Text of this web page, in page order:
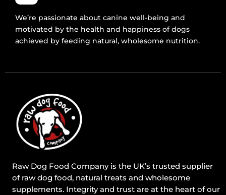
We’re passionate about canine well-being and
motivated by the health and happiness of dogs
achieved by feeding natural, wholesome nutrition.
Raw Dog Food Company is the UK’s trusted supplier
of raw dog food, natural treats and wholesome
supplements. Integrity and trust are at the heart of our